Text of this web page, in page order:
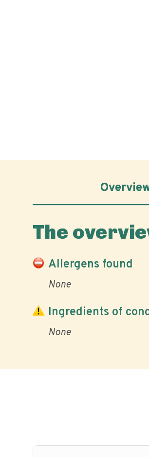
The
Allergens found
None
Ingredients of
None